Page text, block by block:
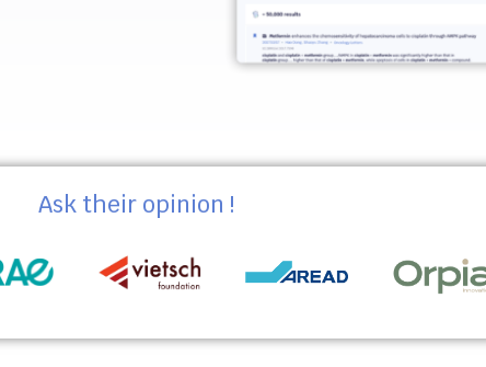
Ask their opinion !